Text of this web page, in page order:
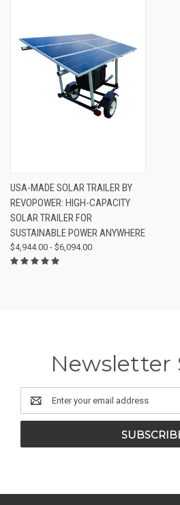
USA-MADE SOLAR TRAILER BY
REVOPOWER: HIGH-CAPACITY
SOLAR TRAILER FOR
SUSTAINABLE POWER ANYWHERE
$4,944.00 - $6,094.00
Newsletter
Email
Address